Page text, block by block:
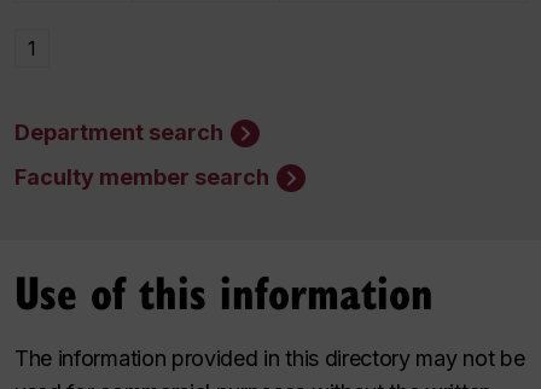
1
Department search
Faculty member search
Use of this information
The information provided in this directory may not be